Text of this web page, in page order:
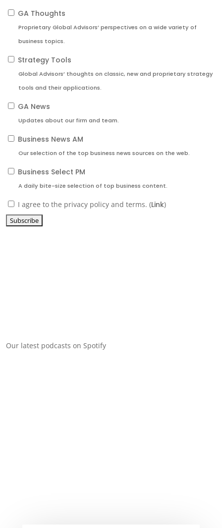
GA Thoughts
Proprietary Global Advisors’ perspectives on a wide variety of
business topics.
Strategy Tools
Global Advisors’ thoughts on classic, new and proprietary strategy
tools and their applications.
GA News
Updates about our firm and team.
Business News AM
Our selection of the top business news sources on the web.
Business Select PM
A daily bite-size selection of top business content.
I agree to the privacy policy and terms. (Link)
Our latest podcasts on Spotify